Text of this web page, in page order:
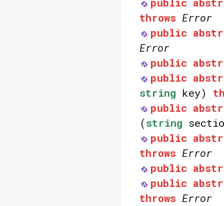
throws Error
public
Error
public
public
string key)
public
(string
public
throws Error
public
public
throws Error